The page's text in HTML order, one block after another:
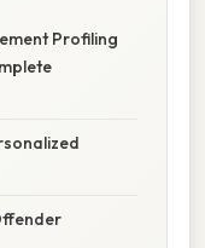
Profiling